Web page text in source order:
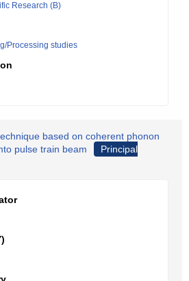
Research (B)
Processing studies
based on coherent phonon
pulse train beam
Principal